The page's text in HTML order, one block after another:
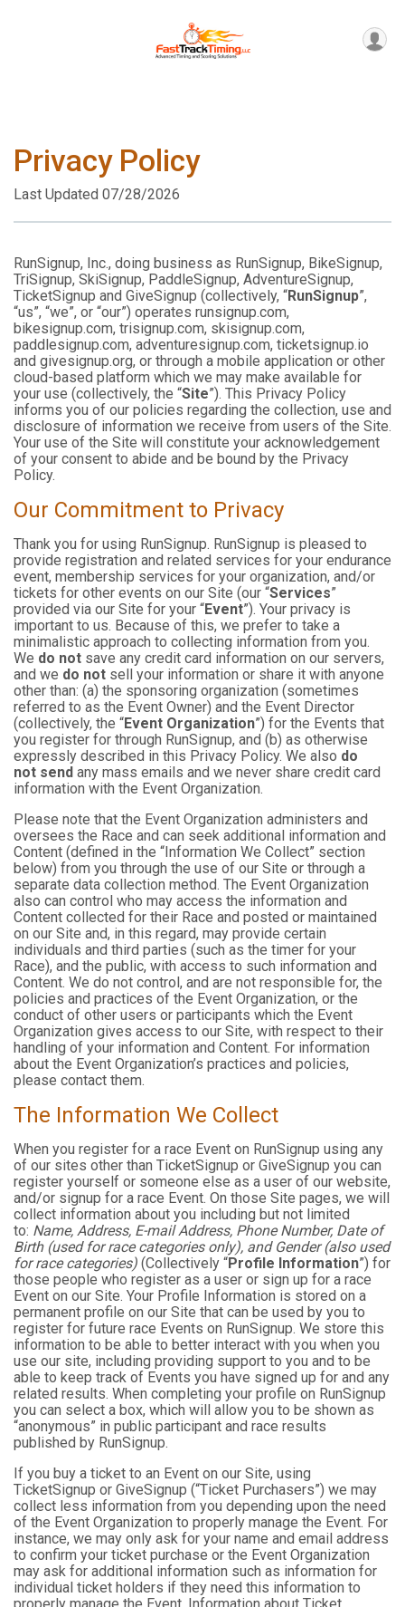
Privacy Policy
Last Updated 07/28/2026
RunSignup, Inc., doing business as RunSignup, BikeSignup,
TriSignup, SkiSignup, PaddleSignup, AdventureSignup,
TicketSignup and GiveSignup (collectively, “RunSignup”,
“us”, “we”, or “our”) operates runsignup.com,
bikesignup.com, trisignup.com, skisignup.com,
paddlesignup.com, adventuresignup.com, ticketsignup.io
and givesignup.org, or through a mobile application or other
cloud-based platform which we may make available for
your use (collectively, the “Site”). This Privacy Policy
informs you of our policies regarding the collection, use and
disclosure of information we receive from users of the Site.
Your use of the Site will constitute your acknowledgement
of your consent to abide and be bound by the Privacy
Policy.
Our Commitment to Privacy
Thank you for using RunSignup. RunSignup is pleased to
provide registration and related services for your endurance
event, membership services for your organization, and/or
tickets for other events on our Site (our “Services”
provided via our Site for your “Event”). Your privacy is
important to us. Because of this, we prefer to take a
minimalistic approach to collecting information from you.
We do not save any credit card information on our servers,
and we do not sell your information or share it with anyone
other than: (a) the sponsoring organization (sometimes
referred to as the Event Owner) and the Event Director
(collectively, the “Event Organization”) for the Events that
you register for through RunSignup, and (b) as otherwise
expressly described in this Privacy Policy. We also do
not send any mass emails and we never share credit card
information with the Event Organization.
Please note that the Event Organization administers and
oversees the Race and can seek additional information and
Content (defined in the “Information We Collect” section
below) from you through the use of our Site or through a
separate data collection method. The Event Organization
also can control who may access the information and
Content collected for their Race and posted or maintained
on our Site and, in this regard, may provide certain
individuals and third parties (such as the timer for your
Race), and the public, with access to such information and
Content. We do not control, and are not responsible for, the
policies and practices of the Event Organization, or the
conduct of other users or participants which the Event
Organization gives access to our Site, with respect to their
handling of your information and Content. For information
about the Event Organization’s practices and policies,
please contact them.
The Information We Collect
When you register for a race Event on RunSignup using any
of our sites other than TicketSignup or GiveSignup you can
register yourself or someone else as a user of our website,
and/or signup for a race Event. On those Site pages, we will
collect information about you including but not limited
to: Name, Address, E-mail Address, Phone Number, Date of
Birth (used for race categories only), and Gender (also used
for race categories) (Collectively “Profile Information”) for
those people who register as a user or sign up for a race
Event on our Site. Your Profile Information is stored on a
permanent profile on our Site that can be used by you to
register for future race Events on RunSignup. We store this
information to be able to better interact with you when you
use our site, including providing support to you and to be
able to keep track of Events you have signed up for and any
related results. When completing your profile on RunSignup
you can select a box, which will allow you to be shown as
“anonymous” in public participant and race results
published by RunSignup.
If you buy a ticket to an Event on our Site, using
TicketSignup or GiveSignup (“Ticket Purchasers”) we may
collect less information from you depending upon the need
of the Event Organization to properly manage the Event. For
instance, we may only ask for your name and email address
to confirm your ticket purchase or the Event Organization
may ask for additional information such as information for
individual ticket holders if they need this information to